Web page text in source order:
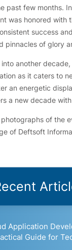
past few months.
was honored with
success
pinnacles of glory
another
as it caters to
an energetic
a new decade
photographs of the
of Deftsoft
Application
Guide for